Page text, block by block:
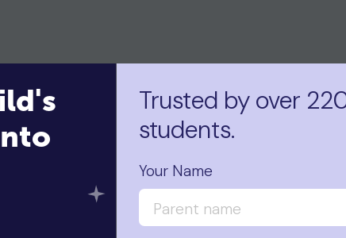
total number of tens and ones to find the total
Trusted by over
students.
Your Name